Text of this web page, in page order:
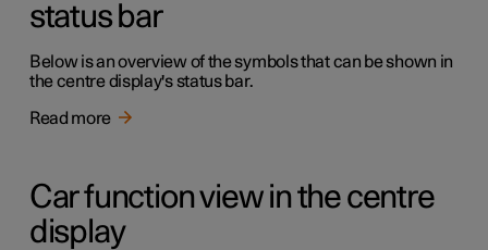
status bar
Below is an overview of the symbols that can be shown in
the centre display's status bar.
Read more
Car function view in the centre
display